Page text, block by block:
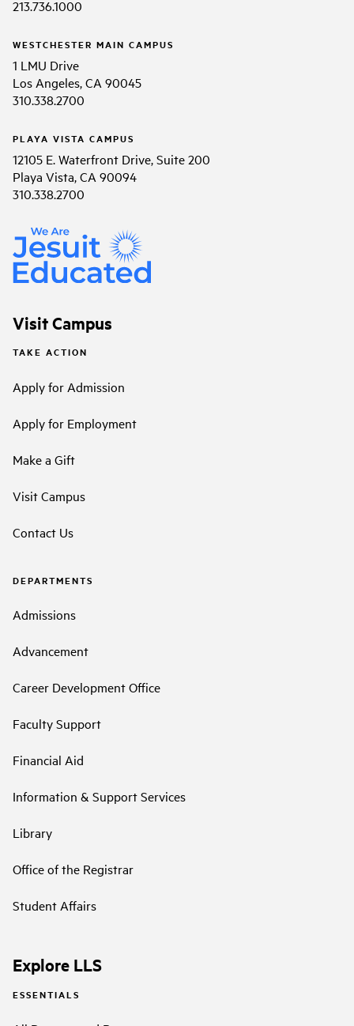
213.736.1000
WESTCHESTER MAIN CAMPUS
1 LMU Drive
Los Angeles, CA 90045
310.338.2700
PLAYA VISTA CAMPUS
12105 E. Waterfront Drive, Suite 200
Playa Vista, CA 90094
310.338.2700
Visit Campus
TAKE ACTION
Apply for Admission
Apply for Employment
Make a Gift
Visit Campus
Contact Us
DEPARTMENTS
Admissions
Advancement
Career Development Office
Faculty Support
Financial Aid
Information & Support Services
Library
Office of the Registrar
Student Affairs
Explore LLS
ESSENTIALS